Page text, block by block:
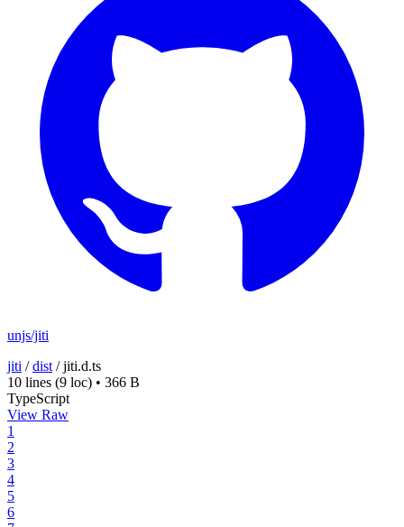
unjs/jiti
jiti /dist /jiti.d.ts
10 lines (9 loc) • 366 B
TypeScript
View Raw
1
2
3
4
5
6